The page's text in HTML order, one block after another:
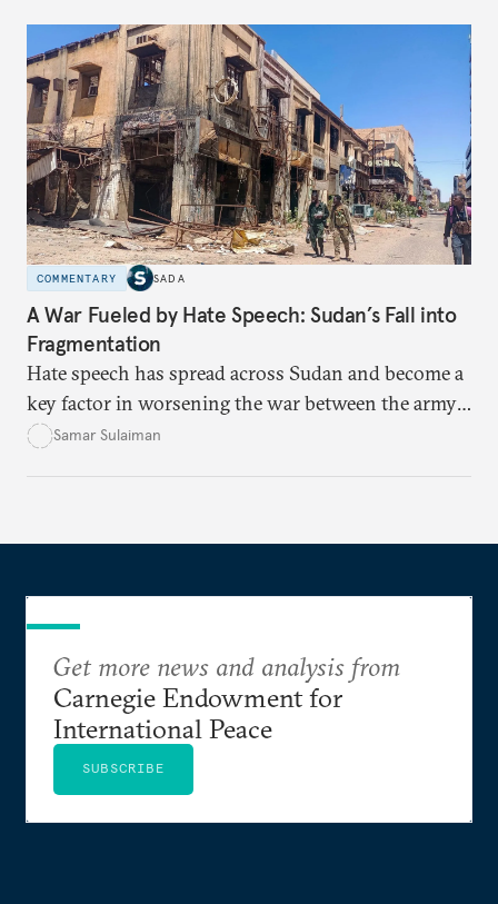
data-center integration to gender-responsive
regulation, that could unlock women’s full potential
in the kingdom’s digital economy.
COMMENTARY SADA
A War Fueled by Hate Speech: Sudan’s Fall into
Fragmentation
Hate speech has spread across Sudan and become a
key factor in worsening the war between the army
and the Rapid Support Forces. The article provides
Samar Sulaiman
Get more news and analysis from
Carnegie Endowment for
International Peace
SUBSCRIBE